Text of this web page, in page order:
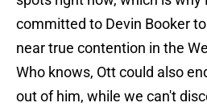
committed to Devin Booker
near true contention in the
Who knows, Ott could also
out of him, while we can't